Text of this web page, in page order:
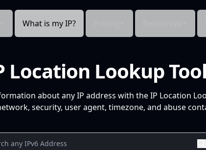
What is my IP?
Location Lookup
about any IP address with the IP Location
security, user agent, timezone, and abuse